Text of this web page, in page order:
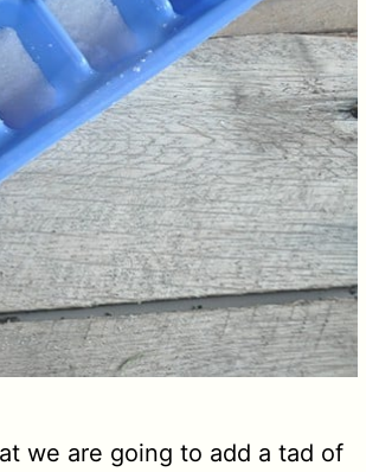
we are going to add a tad of